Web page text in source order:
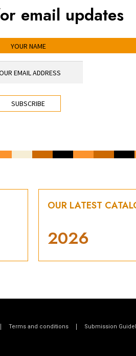
email updates
OUR LATEST
2026
Terms and conditions Submission